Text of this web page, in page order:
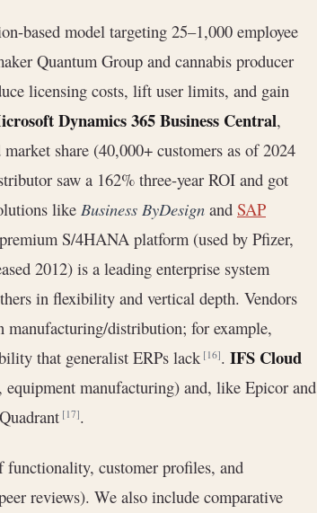
based model targeting 25–1,000 employee
Quantum Group and cannabis producer
licensing costs, lift user limits, and gain
Dynamics 365 Business Central,
share (40,000+ customers as of 2024
saw a 162% three-year ROI and got
like Business ByDesign and SAP
S/4HANA platform (used by Pfizer,
2012) is a leading enterprise system
in flexibility and vertical depth. Vendors
manufacturing/distribution; for example,
that generalist ERPs lack[16]. IFS Cloud
equipment manufacturing) and, like Epicor and
[17].
functionality, customer profiles, and
reviews). We also include comparative